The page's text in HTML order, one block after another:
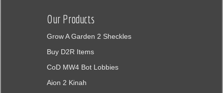
Our Products
Grow A Garden 2 Sheckles
Buy D2R Items
CoD MW4 Bot Lobbies
Aion 2 Kinah